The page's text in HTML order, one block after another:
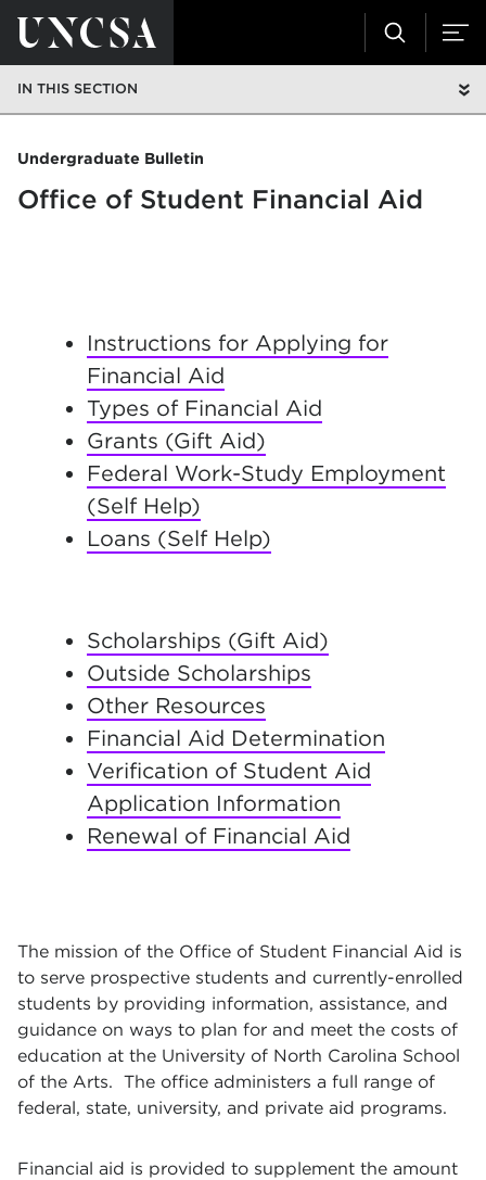
IN THIS SECTION
Undergraduate Bulletin
Office of Student Financial Aid
Instructions for Applying for
Financial Aid
Types of Financial Aid
Grants (Gift Aid)
Federal Work-Study Employment
(Self Help)
Loans (Self Help)
Scholarships (Gift Aid)
Outside Scholarships
Other Resources
Financial Aid Determination
Verification of Student Aid
Application Information
Renewal of Financial Aid
The mission of the Office of Student Financial Aid is
to serve prospective students and currently-enrolled
students by providing information, assistance, and
guidance on ways to plan for and meet the costs of
education at the University of North Carolina School
of the Arts. The office administers a full range of
federal, state, university, and private aid programs.
Financial aid is provided to supplement the amount